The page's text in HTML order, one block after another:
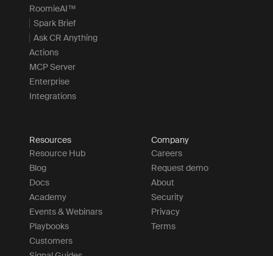
RoomieAI™
Spark Brief
Ask CR Anything
Actions
MCP Server
Enterprise
Integrations
Resources
Resource Hub
Blog
Docs
Academy
Events & Webinars
Playbooks
Customers
Company
Careers
Request demo
About
Security
Privacy
Terms